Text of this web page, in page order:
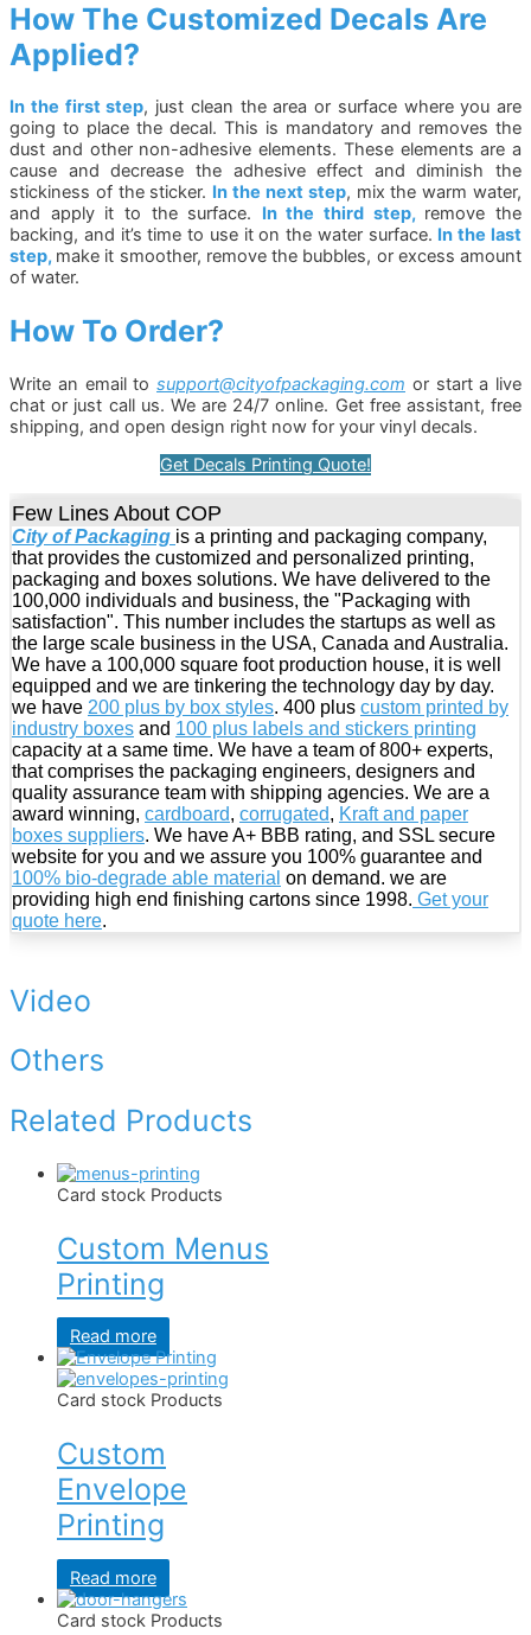
How The Customized Decals Are
Applied?
In the first step, just clean the area or surface where you are
going to place the decal. This is mandatory and removes the
dust and other non-adhesive elements. These elements are a
cause and decrease the adhesive effect and diminish the
stickiness of the sticker. In the next step, mix the warm water,
and apply it to the surface. In the third step, remove the
backing, and it’s time to use it on the water surface. In the last
step, make it smoother, remove the bubbles, or excess amount
of water.
How To Order?
Write an email to support@cityofpackaging.com or start a live
chat or just call us. We are 24/7 online. Get free assistant, free
shipping, and open design right now for your vinyl decals.
Get Decals Printing Quote!
Few Lines About COP
City of Packaging is a printing and packaging company,
that provides the customized and personalized printing,
packaging and boxes solutions. We have delivered to the
100,000 individuals and business, the "Packaging with
satisfaction". This number includes the startups as well as
the large scale business in the USA, Canada and Australia.
We have a 100,000 square foot production house, it is well
equipped and we are tinkering the technology day by day.
we have 200 plus by box styles. 400 plus custom printed by
industry boxes and 100 plus labels and stickers printing
capacity at a same time. We have a team of 800+ experts,
that comprises the packaging engineers, designers and
quality assurance team with shipping agencies. We are a
award winning, cardboard, corrugated, Kraft and paper
boxes suppliers. We have A+ BBB rating, and SSL secure
website for you and we assure you 100% guarantee and
100% bio-degrade able material on demand. we are
providing high end finishing cartons since 1998. Get your
quote here.
Video
Others
Related Products
Card stock Products
Custom Menus
Printing
Read more
Card stock Products
Custom
Envelope
Printing
Read more
Card stock Products